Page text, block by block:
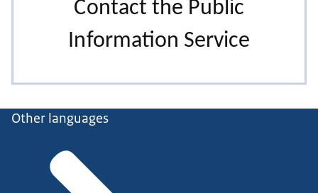
Other languages